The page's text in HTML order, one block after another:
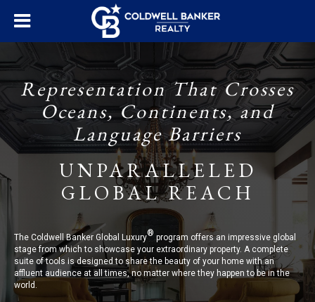
Representation That Crosses
Oceans, Continents, and
Language Barriers
UNPARALLELED
GLOBAL REACH
The Coldwell Banker Global Luxury®program offers an impressive global
stage from which to showcase your extraordinary property. A complete
suite of tools is designed to share the beauty of your home with an
affluent audience at all times, no matter where they happen to be in the
world.